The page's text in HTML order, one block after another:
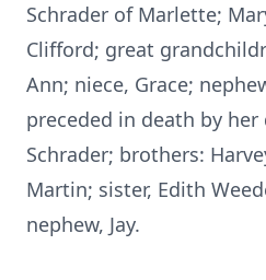
Schrader of Marlette;
Clifford; great
Ann; niece, Grace;
preceded in death by her
Schrader; brothers:
Martin; sister, Edith
nephew, Jay.